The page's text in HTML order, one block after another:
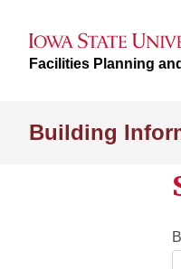
Facilities Planning
Building